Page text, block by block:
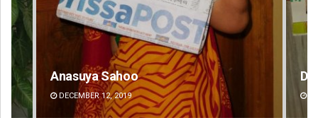
Debasis Mohanty
DECEMBER 12, 2019